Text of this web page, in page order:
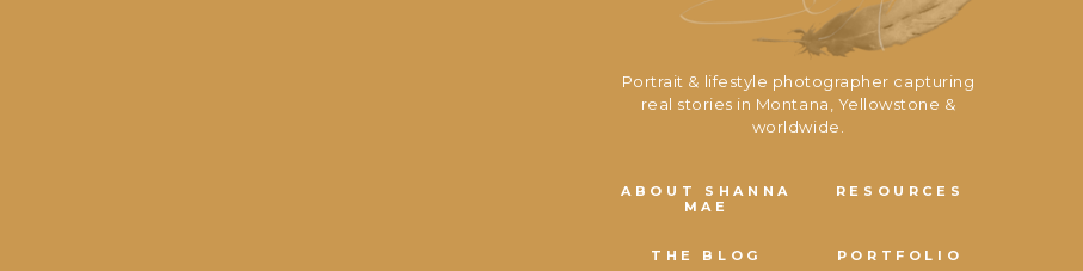
PORTFOLIO
RESOURCES
THE BLOG
ABOUT SHANNA
MAE
Portrait & lifestyle photographer capturing
real stories in Montana, Yellowstone &
worldwide.